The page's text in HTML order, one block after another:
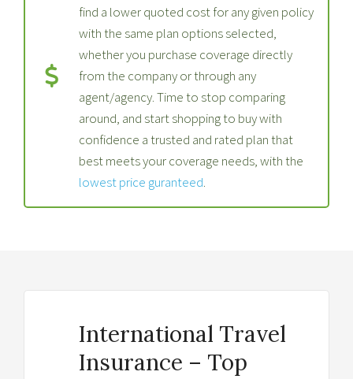
find a lower quoted cost for any given policy
with the same plan options selected,
whether you purchase coverage directly
from the company or through any
agent/agency. Time to stop comparing
around, and start shopping to buy with
confidence a trusted and rated plan that
best meets your coverage needs, with the
lowest price guranteed.
International Travel
Insurance – Top